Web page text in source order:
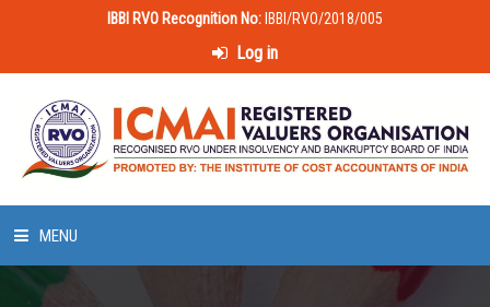
IBBI RVO Recognition No: IBBI/RVO/2018/005
Log in
MENU
HOME